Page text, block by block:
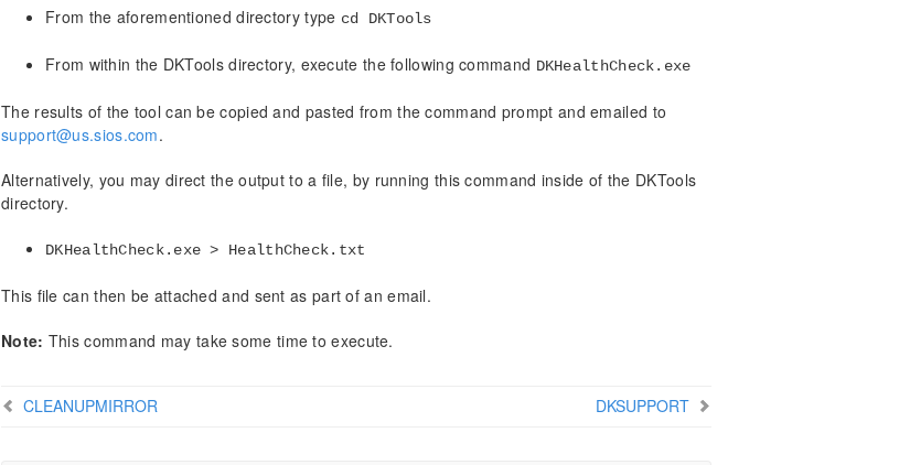
From the aforementioned directory type cd DKTools
From within the DKTools directory, execute the following command DKHealthCheck.exe
The results of the tool can be copied and pasted from the command prompt and emailed to
support@us.sios.com.
Alternatively, you may direct the output to a file, by running this command inside of the DKTools
directory.
DKHealthCheck.exe > HealthCheck.txt
This file can then be attached and sent as part of an email.
Note: This command may take some time to execute.
CLEANUPMIRROR DKSUPPORT